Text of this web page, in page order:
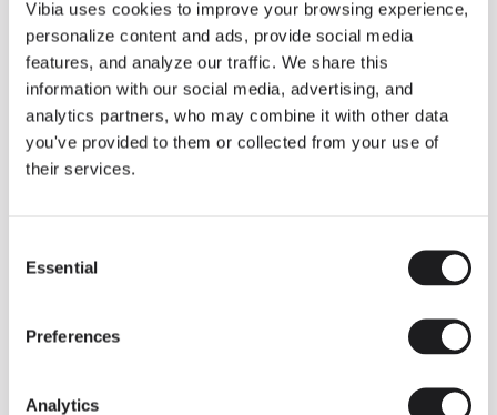
Vibia uses cookies to improve your browsing experience,
personalize content and ads, provide social media
features, and analyze our traffic. We share this
information with our social media, advertising, and
analytics partners, who may combine it with other data
you've provided to them or collected from your use of
their services.
Selection
Essential
Preferences
Analytics
Some light fittings can easily integrate with different architectural
contexts without losing their visual or luminous identity, and the
Duo collection by Ramos & Bassols is one of them.
The new finish in walnut is now added to the internal surface to
broaden its applications and offer a deeper and more elegant
neutral tone.
Read more
INSPIRATION
We take you inside leading architecture and interior design View all